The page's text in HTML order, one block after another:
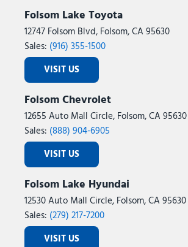
Folsom Lake Toyota
12747 Folsom Blvd, Folsom, CA 95630
Sales: (916) 355-1500
VISIT US
Folsom Chevrolet
12655 Auto Mall Circle, Folsom, CA 95630
Sales: (888) 904-6905
VISIT US
Folsom Lake Hyundai
12530 Auto Mall Circle, Folsom, CA 95630
Sales: (279) 217-7200
VISIT US